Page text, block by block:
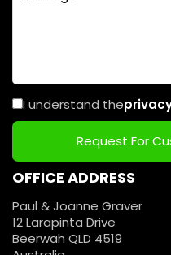
I understand the
OFFICE ADDRESS
Paul & Joanne Graver
12 Larapinta Drive
Beerwah QLD 4519